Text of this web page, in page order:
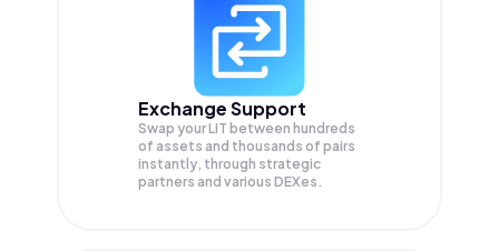
Exchange Support
Swap yourLIT between hundreds
of assets and thousands of pairs
instantly, through strategic
partners and various DEXes.